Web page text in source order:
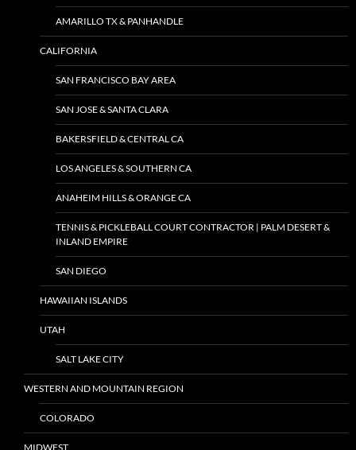
AMARILLO TX & PANHANDLE
CALIFORNIA
SAN FRANCISCO BAY AREA
SAN JOSE & SANTA CLARA
BAKERSFIELD & CENTRAL CA
LOS ANGELES & SOUTHERN CA
ANAHEIM HILLS & ORANGE CA
TENNIS & PICKLEBALL COURT CONTRACTOR | PALM DESERT &
INLAND EMPIRE
SAN DIEGO
HAWAIIAN ISLANDS
UTAH
SALT LAKE CITY
WESTERN AND MOUNTAIN REGION
COLORADO
MIDWEST